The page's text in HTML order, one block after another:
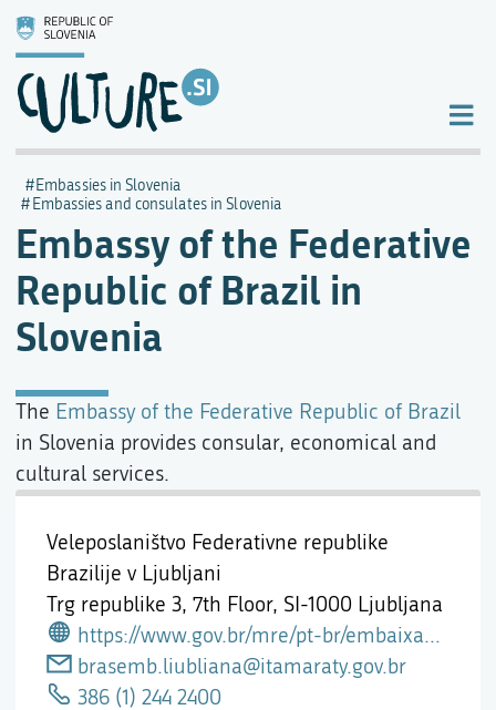
Embassy of the Federative
Republic of Brazil in
Slovenia
Embassies in Slovenia
Embassies and consulates in Slovenia
Veleposlaništvo Federativne republike
Brazilije v Ljubljani
Trg republike 3, 7th Floor, SI-1000 Ljubljana
https://www.gov.br/mre/pt-br/embaixada-liubliana
brasemb.liubliana@itamaraty.gov.br
386 (1) 244 2400
The Embassy of the Federative Republic of Brazil
in Slovenia provides consular, economical and
cultural services.